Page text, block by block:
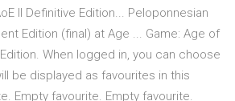
II Definitive Edition... Peloponnesian
Edition (final) at Age ... Game: Age of
When logged in, you can choose
be displayed as favourites in this
Empty favourite. Empty favourite.